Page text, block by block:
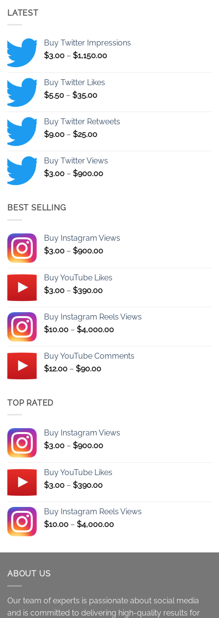
LATEST
Buy Twitter Impressions
$3.00 – $1,150.00Price
Buy Twitter Likes
$5.50 – $35.00Price
through
$35.00
Buy Twitter Retweets
$9.00 – $25.00Price
through
$25.00
Buy Twitter Views
$3.00 – $900.00Price
BEST SELLING
Buy Instagram Views
$3.00 – $900.00Price
through
Buy YouTube Likes
$3.00 – $390.00Price
through
$390.00
Buy Instagram Reels Views
$10.00 – $4,000.00Price
through
Buy YouTube Comments
$12.00 – $90.00Price
TOP RATED
Buy Instagram Views
$3.00 – $900.00Price
through
Buy YouTube Likes
$3.00 – $390.00Price
through
$390.00
Buy Instagram Reels Views
$10.00 – $4,000.00Price
through
ABOUT US
Our team of experts is passionate about social media
and is committed to delivering high-quality results for